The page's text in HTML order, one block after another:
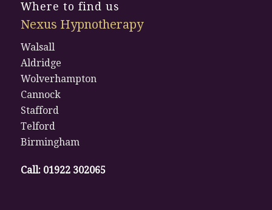
Where to find us
Nexus Hypnotherapy
Walsall
Aldridge
Wolverhampton
Cannock
Stafford
Telford
Birmingham
Call: 01922 302065